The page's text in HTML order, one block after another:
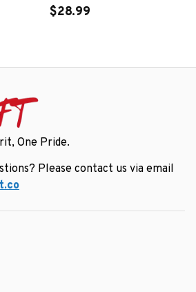
– Foldable Water
$28.99
One Pride.
Please contact us via email